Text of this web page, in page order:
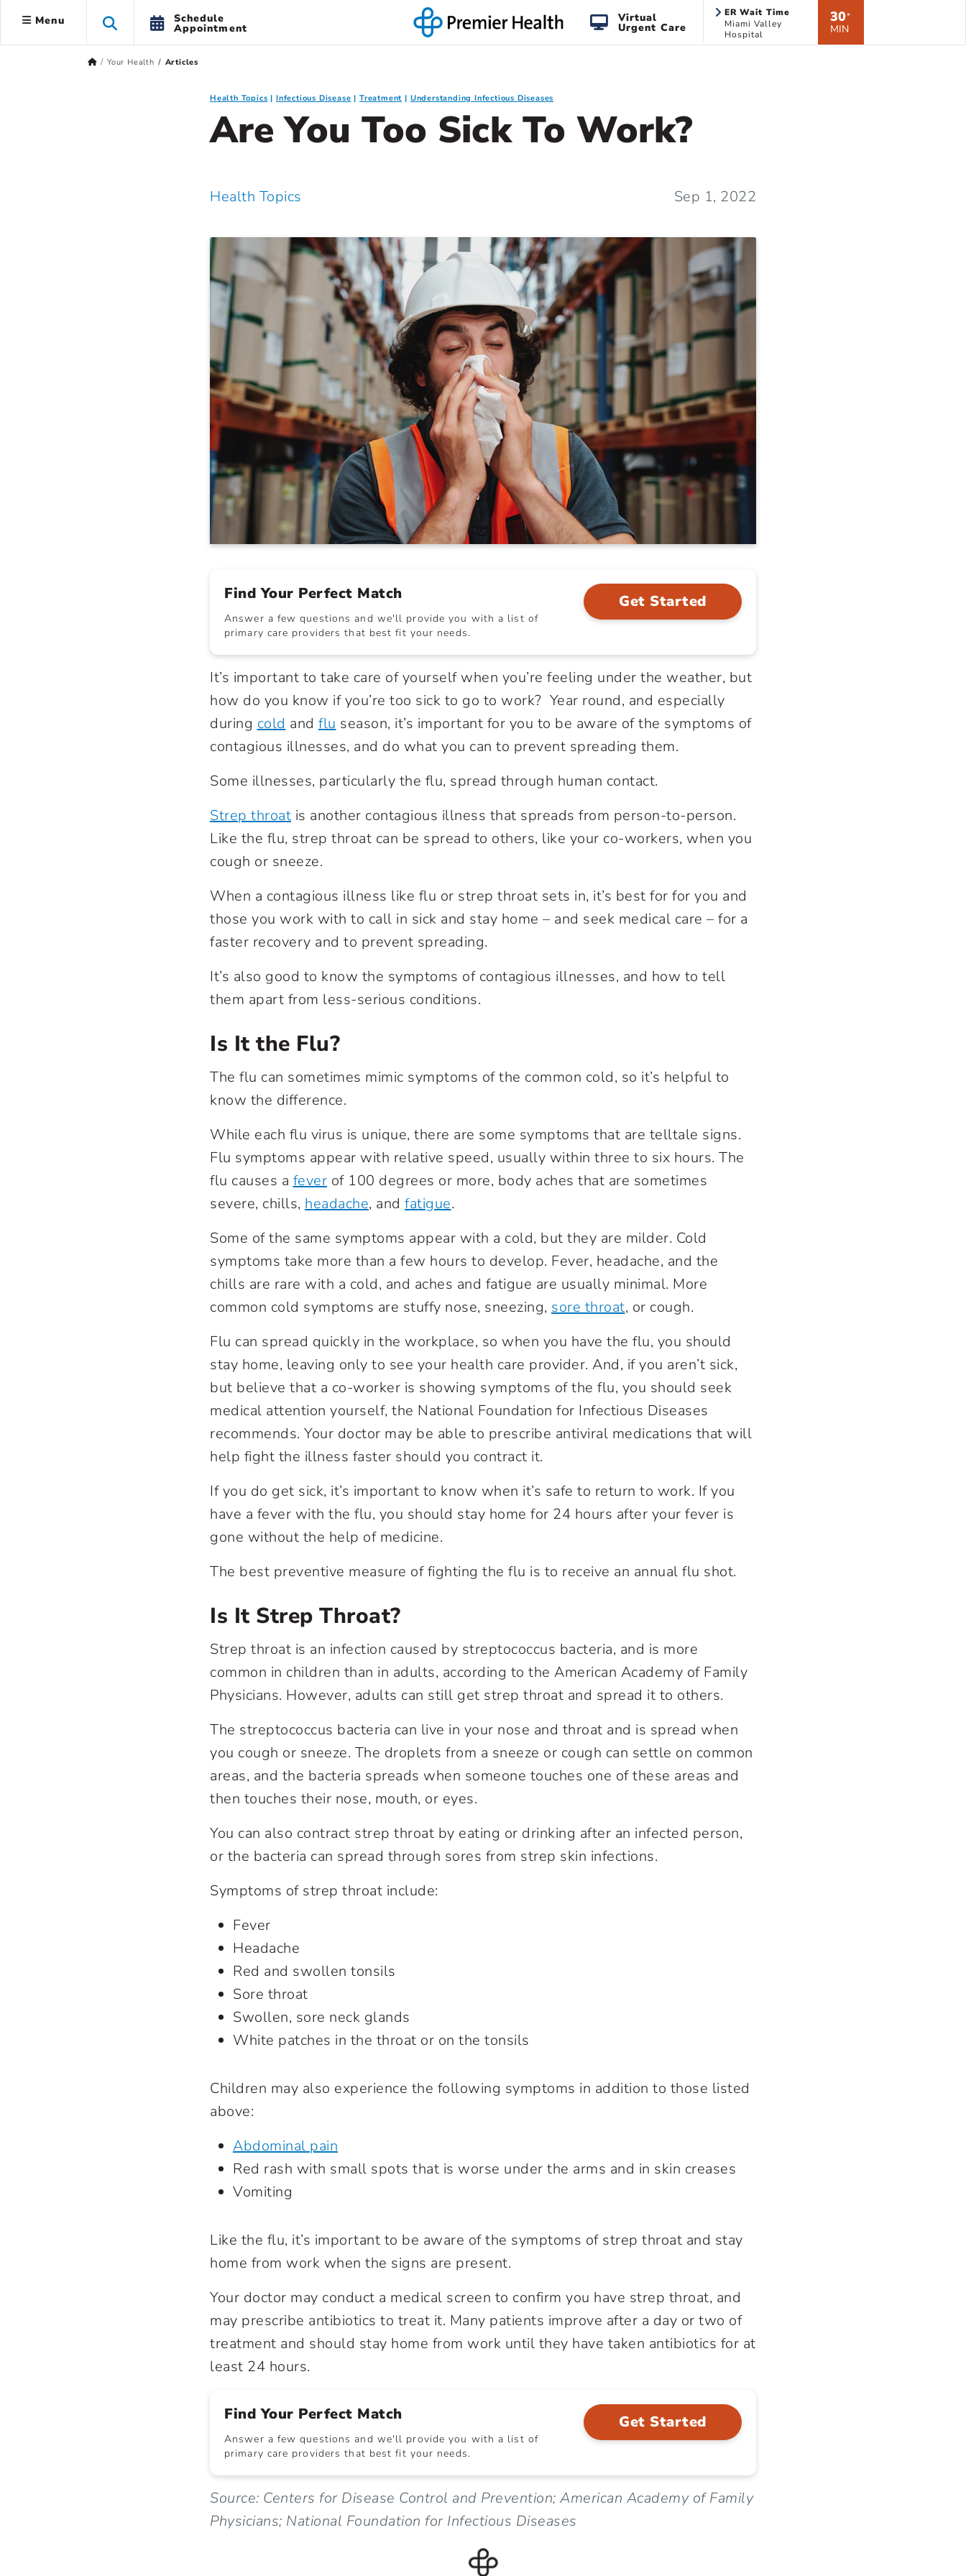
Menu Schedule
Appointment
Virtual
Urgent Care
ER Wait Time
Miami Valley
Hospital
30*
MIN
Your Health Articles
Health Topics Infectious Disease Treatment Understanding Infectious Diseases
Are You Too Sick To Work?
Health Topics Sep 1, 2022
Find Your Perfect Match
Answer a few questions and we'll provide you with a list of
primary care providers that best fit your needs.
Get Started
It’s important to take care of yourself when you’re feeling under the weather, but
how do you know if you’re too sick to go to work? Year round, and especially
during cold and flu season, it’s important for you to be aware of the symptoms of
contagious illnesses, and do what you can to prevent spreading them.
Some illnesses, particularly the flu, spread through human contact.
Strep throat is another contagious illness that spreads from person-to-person.
Like the flu, strep throat can be spread to others, like your co-workers, when you
cough or sneeze.
When a contagious illness like flu or strep throat sets in, it’s best for for you and
those you work with to call in sick and stay home – and seek medical care – for a
faster recovery and to prevent spreading.
It’s also good to know the symptoms of contagious illnesses, and how to tell
them apart from less-serious conditions.
Is It the Flu?
The flu can sometimes mimic symptoms of the common cold, so it’s helpful to
know the difference.
While each flu virus is unique, there are some symptoms that are telltale signs.
Flu symptoms appear with relative speed, usually within three to six hours. The
flu causes a fever of 100 degrees or more, body aches that are sometimes
severe, chills, headache, and fatigue.
Some of the same symptoms appear with a cold, but they are milder. Cold
symptoms take more than a few hours to develop. Fever, headache, and the
chills are rare with a cold, and aches and fatigue are usually minimal. More
common cold symptoms are stuffy nose, sneezing, sore throat, or cough.
Flu can spread quickly in the workplace, so when you have the flu, you should
stay home, leaving only to see your health care provider. And, if you aren’t sick,
but believe that a co-worker is showing symptoms of the flu, you should seek
medical attention yourself, the National Foundation for Infectious Diseases
recommends. Your doctor may be able to prescribe antiviral medications that will
help fight the illness faster should you contract it.
If you do get sick, it’s important to know when it’s safe to return to work. If you
have a fever with the flu, you should stay home for 24 hours after your fever is
gone without the help of medicine.
The best preventive measure of fighting the flu is to receive an annual flu shot.
Is It Strep Throat?
Strep throat is an infection caused by streptococcus bacteria, and is more
common in children than in adults, according to the American Academy of Family
Physicians. However, adults can still get strep throat and spread it to others.
The streptococcus bacteria can live in your nose and throat and is spread when
you cough or sneeze. The droplets from a sneeze or cough can settle on common
areas, and the bacteria spreads when someone touches one of these areas and
then touches their nose, mouth, or eyes.
You can also contract strep throat by eating or drinking after an infected person,
or the bacteria can spread through sores from strep skin infections.
Symptoms of strep throat include:
Fever
Headache
Red and swollen tonsils
Sore throat
Swollen, sore neck glands
White patches in the throat or on the tonsils
Children may also experience the following symptoms in addition to those listed
above:
Abdominal pain
Red rash with small spots that is worse under the arms and in skin creases
Vomiting
Like the flu, it’s important to be aware of the symptoms of strep throat and stay
home from work when the signs are present.
Your doctor may conduct a medical screen to confirm you have strep throat, and
may prescribe antibiotics to treat it. Many patients improve after a day or two of
treatment and should stay home from work until they have taken antibiotics for at
least 24 hours.
Find Your Perfect Match
Answer a few questions and we'll provide you with a list of
primary care providers that best fit your needs.
Get Started
Source: Centers for Disease Control and Prevention; American Academy of Family
Physicians; National Foundation for Infectious Diseases